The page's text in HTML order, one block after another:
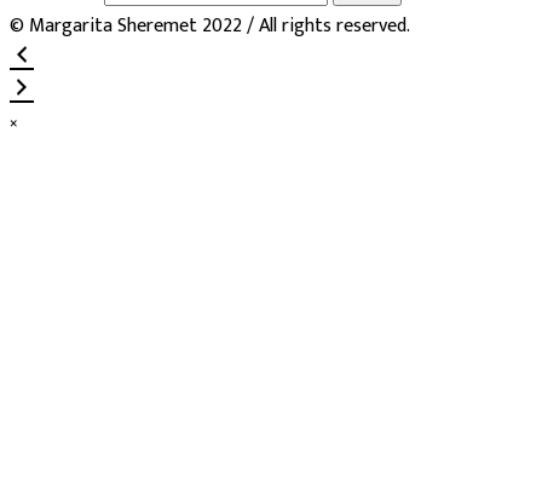
© Margarita Sheremet 2022 / All rights reserved.
×